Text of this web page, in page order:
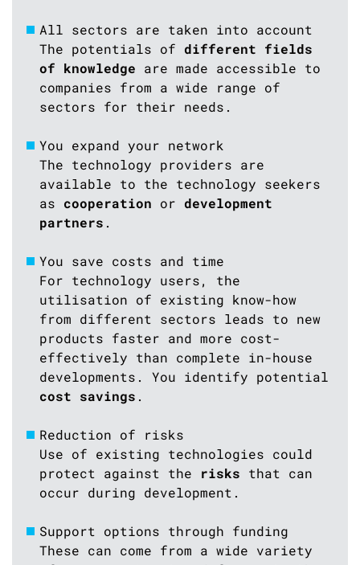
All sectors are taken into account
The potentials of different fields
of knowledge are made accessible to
companies from a wide range of
sectors for their needs.
You expand your network
The technology providers are
available to the technology seekers
as cooperation or development
partners .
You save costs and time
For technology users, the
utilisation of existing know-how
from different sectors leads to new
products faster and more cost-
effectively than complete in-house
developments. You identify potential
cost savings .
Reduction of risks
Use of existing technologies could
protect against the risks that can
occur during development.
Support options through funding
These can come from a wide variety